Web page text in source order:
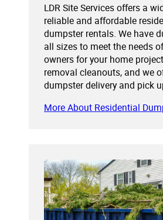
LDR Site Services offers a
reliable and affordable
dumpster rentals. We have
all sizes to meet the needs
owners for your home
removal cleanouts, and we
dumpster delivery and pick
More About Residential